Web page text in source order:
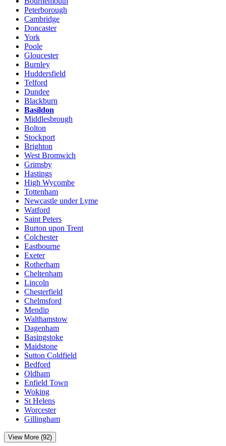
Peterborough
Cambridge
Doncaster
York
Poole
Gloucester
Burnley
Huddersfield
Telford
Dundee
Blackburn
Basildon
Middlesbrough
Bolton
Stockport
Brighton
West Bromwich
Grimsby
Hastings
High Wycombe
Tottenham
Newcastle under Lyme
Watford
Saint Peters
Burton upon Trent
Colchester
Eastbourne
Exeter
Rotherham
Cheltenham
Lincoln
Chesterfield
Chelmsford
Mendip
Walthamstow
Dagenham
Basingstoke
Maidstone
Sutton Coldfield
Bedford
Oldham
Enfield Town
Woking
St Helens
Worcester
Gillingham
View More (92)